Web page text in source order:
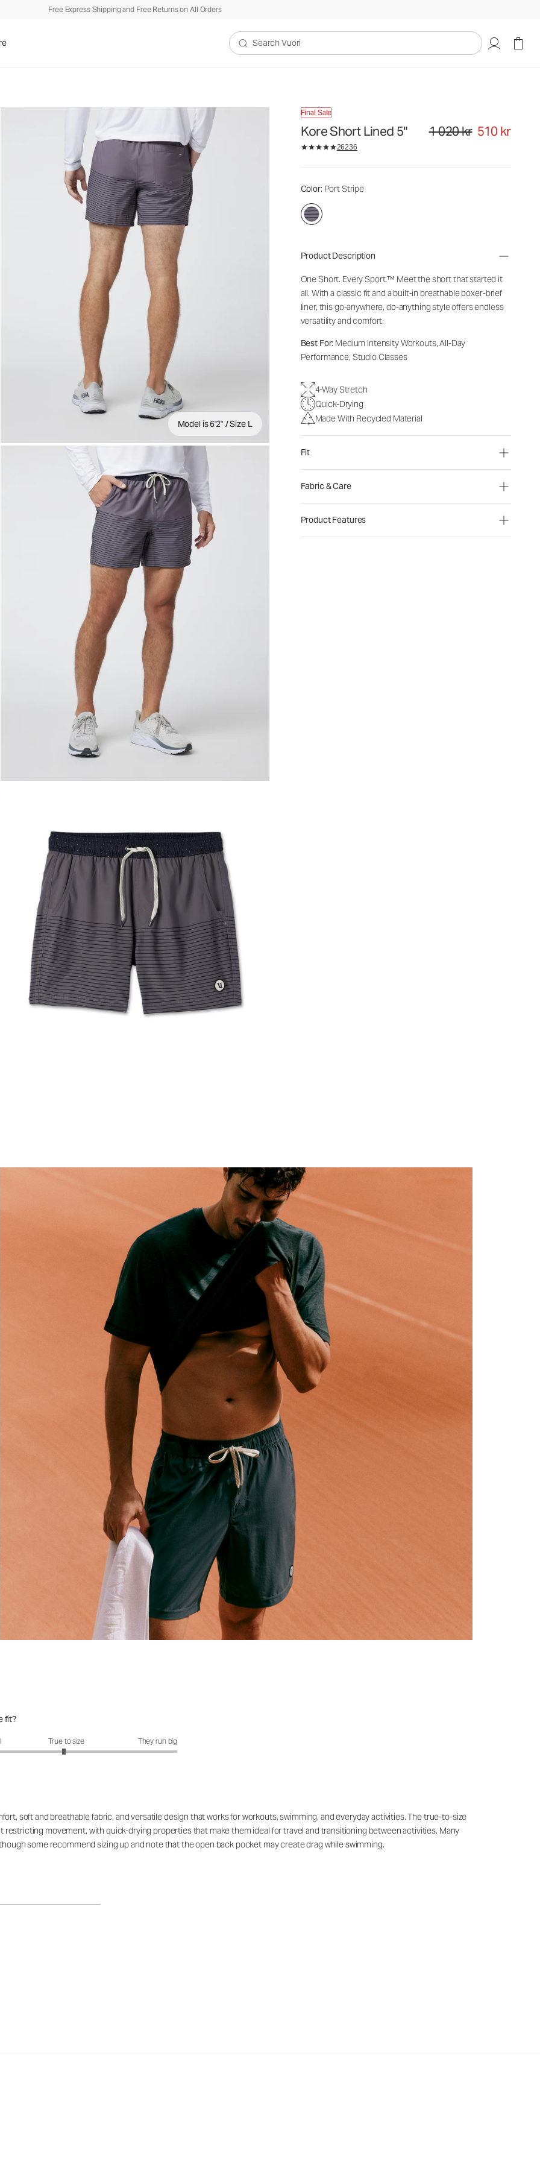
Free Express Shipping and Free Returns on All Orders
Search Vuori
Model is 6'2" / Size L
Final Sale
Kore Short Lined 5" Original price 1 020 kr. Sale
1 020 kr 510 kr
26236
Color: Port Stripe
Product Description
One Short. Every Sport.™ Meet the short that started it
all. With a classic fit and a built-in breathable boxer-brief
liner, this go-anywhere, do-anything style offers endless
versatility and comfort.
Best For: Medium Intensity Workouts, All-Day
Performance, Studio Classes
4-Way Stretch
Quick-Drying
Made With Recycled Material
Fit
Fabric & Care
Product Features
fit?
fit?: 2.95 out of 5True to size They run big
soft and breathable fabric, and versatile design that works for workouts, swimming, and everyday activities. The true-to-size
restricting movement, with quick-drying properties that make them ideal for travel and transitioning between activities. Many
some recommend sizing up and note that the open back pocket may create drag while swimming.